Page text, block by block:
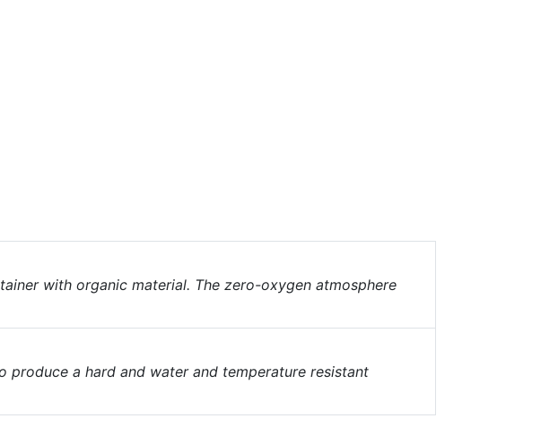
with organic material. The zero-oxygen atmosphere
a hard and water and temperature resistant